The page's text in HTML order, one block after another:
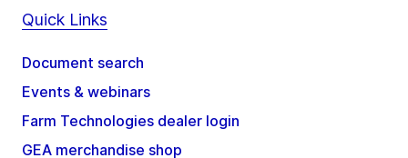
Quick Links
Document search
Events & webinars
Farm Technologies dealer login
GEA merchandise shop